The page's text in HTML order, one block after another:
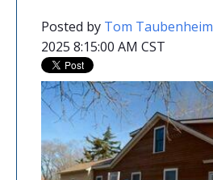
Posted by Tom Taubenheim
2025 8:15:00 AM CST